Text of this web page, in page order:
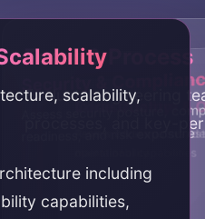
scalability,
including
capabilities,
Security &
Assess security posture,
readiness, and risk exposure
Team & Process
Evaluate engineering
processes, and key-
Code Quality
Review code quality,
Infrastructure &
Assess infrastructure,